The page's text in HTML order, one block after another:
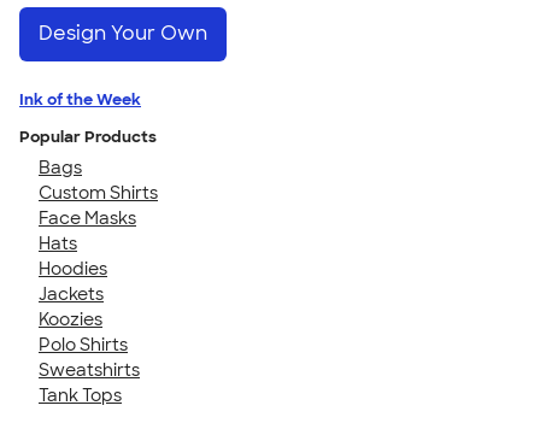
Design Your Own
Ink of the Week
Popular Products
Bags
Custom Shirts
Face Masks
Hats
Hoodies
Jackets
Koozies
Polo Shirts
Sweatshirts
Tank Tops